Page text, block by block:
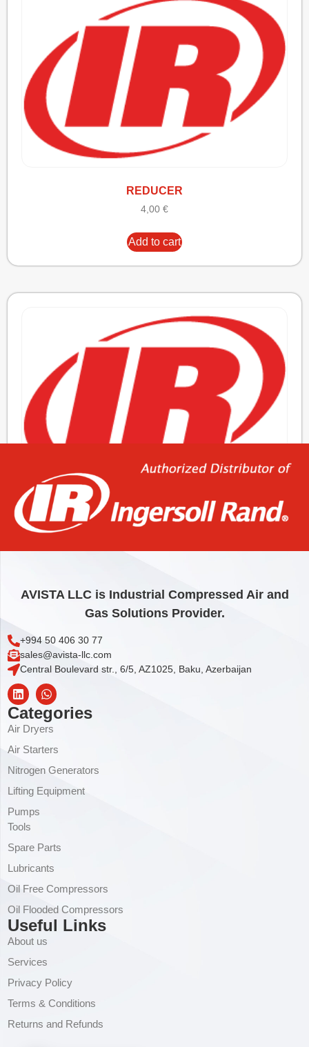
REDUCER
4,00 €
Add to cart
O-RING
1,85
AVISTA LLC is Industrial Compressed Air and
Gas Solutions Provider.
+994 50 406 30 77
sales@avista-llc.com
Central Boulevard str., 6/5, AZ1025, Baku, Azerbaijan
Categories
Air Dryers
Air Starters
Nitrogen Generators
Lifting Equipment
Pumps
Tools
Spare Parts
Lubricants
Oil Free Compressors
Oil Flooded Compressors
Useful Links
About us
Services
Privacy Policy
Terms & Conditions
Returns and Refunds